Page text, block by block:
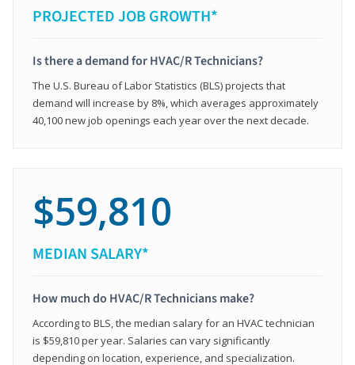
PROJECTED JOB GROWTH*
Is there a demand for HVAC/R Technicians?
The U.S. Bureau of Labor Statistics (BLS) projects that
demand will increase by 8%, which averages approximately
40,100 new job openings each year over the next decade.
$59,810
MEDIAN SALARY*
How much do HVAC/R Technicians make?
According to BLS, the median salary for an HVAC technician
is $59,810 per year. Salaries can vary significantly
depending on location, experience, and specialization.